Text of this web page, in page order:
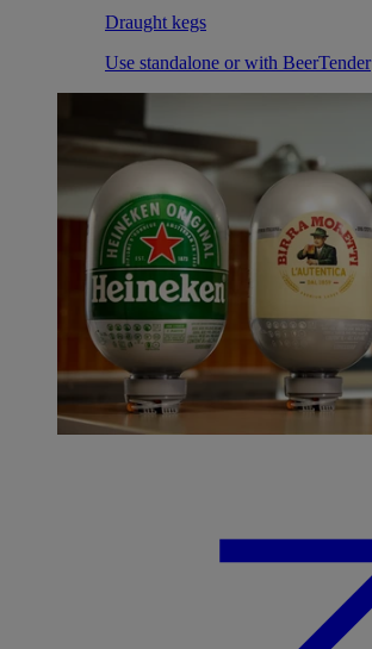
Draught kegs
Use standalone or with BeerTender